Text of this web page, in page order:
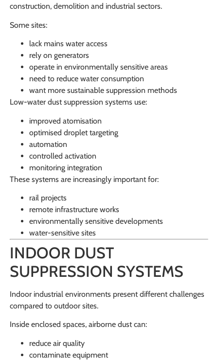
construction, demolition and industrial sectors.
Some sites:
lack mains water access
rely on generators
operate in environmentally sensitive areas
need to reduce water consumption
want more sustainable suppression methods
Low-water dust suppression systems use:
improved atomisation
optimised droplet targeting
automation
controlled activation
monitoring integration
These systems are increasingly important for:
rail projects
remote infrastructure works
environmentally sensitive developments
water-sensitive sites
INDOOR DUST
SUPPRESSION SYSTEMS
Indoor industrial environments present different challenges
compared to outdoor sites.
Inside enclosed spaces, airborne dust can:
reduce air quality
contaminate equipment